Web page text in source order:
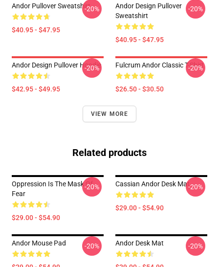
Andor Pullover Sweatshirt
$40.95 - $47.95
-20%
Andor Design Pullover
Sweatshirt
$40.95 - $47.95
-20%
Andor Design Pullover Hoodie
$42.95 - $49.95
-20% Fulcrum Andor Classic T-Shirt
$26.50 - $30.50
-20%
VIEW MORE
Related products
Oppression Is The Mask Of
Fear
$29.00 - $54.90
-20% Cassian Andor Desk Mat
$29.00 - $54.90
-20%
Andor Mouse Pad -20% Andor Desk Mat -20%